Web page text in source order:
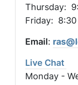
Thursday:
Friday: 8:30
Email:
Live Chat
Monday -